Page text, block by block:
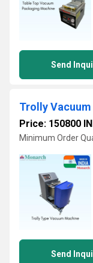
Send
Trolly
Price: 150800
Minimum Order
Send